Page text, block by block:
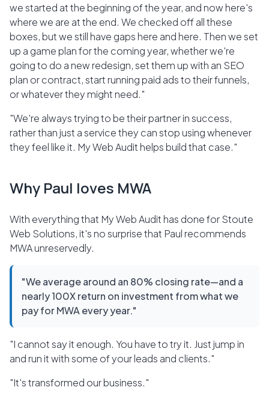
we started at the beginning of the year, and now here's
where we are at the end. We checked off all these
boxes, but we still have gaps here and here. Then we set
up a game plan for the coming year, whether we're
going to do a new redesign, set them up with an SEO
plan or contract, start running paid ads to their funnels,
or whatever they might need."
"We're always trying to be their partner in success,
rather than just a service they can stop using whenever
they feel like it. My Web Audit helps build that case."
Why Paul loves MWA
With everything that My Web Audit has done for Stoute
Web Solutions, it's no surprise that Paul recommends
MWA unreservedly.
"We average around an 80% closing rate—and a
nearly 100X return on investment from what we
pay for MWA every year."
"I cannot say it enough. You have to try it. Just jump in
and run it with some of your leads and clients."
"It's transformed our business."